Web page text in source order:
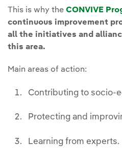
This is why the CONVIVE
continuous improvement
all the initiatives and
this area.
Main areas of action:
Contributing to socio-
Protecting and
Learning from experts.